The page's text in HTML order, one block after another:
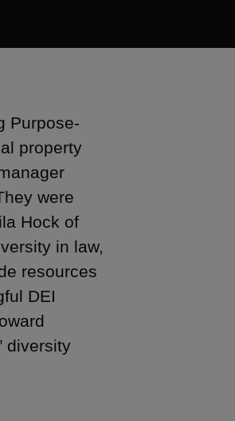
Purpose-
property
were
Hock of
in law,
resources
DEI
diversity